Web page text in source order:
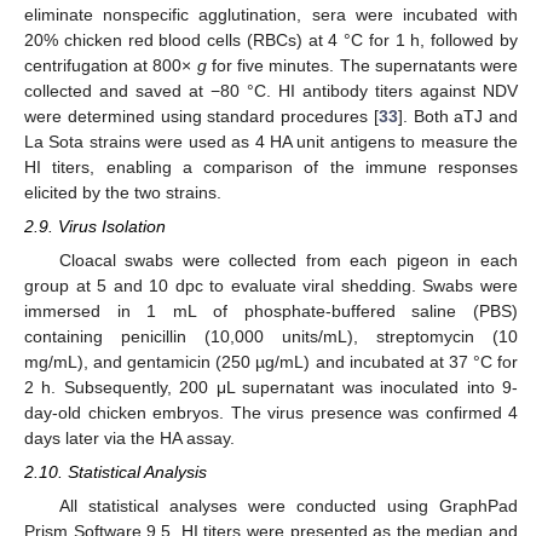
eliminate nonspecific agglutination, sera were incubated with
20% chicken red blood cells (RBCs) at 4 °C for 1 h, followed by
centrifugation at 800× gfor five minutes. The supernatants were
collected and saved at −80 °C. HI antibody titers against NDV
were determined using standard procedures [33]. Both aTJ and
La Sota strains were used as 4 HA unit antigens to measure the
HI titers, enabling a comparison of the immune responses
elicited by the two strains.
2.9. Virus Isolation
Cloacal swabs were collected from each pigeon in each
group at 5 and 10 dpc to evaluate viral shedding. Swabs were
immersed in 1 mL of phosphate-buffered saline (PBS)
containing penicillin (10,000 units/mL), streptomycin (10
mg/mL), and gentamicin (250 µg/mL) and incubated at 37 °C for
2 h. Subsequently, 200 μL supernatant was inoculated into 9-
day-old chicken embryos. The virus presence was confirmed 4
days later via the HA assay.
2.10. Statistical Analysis
All statistical analyses were conducted using GraphPad
Prism Software 9.5. HI titers were presented as the median and